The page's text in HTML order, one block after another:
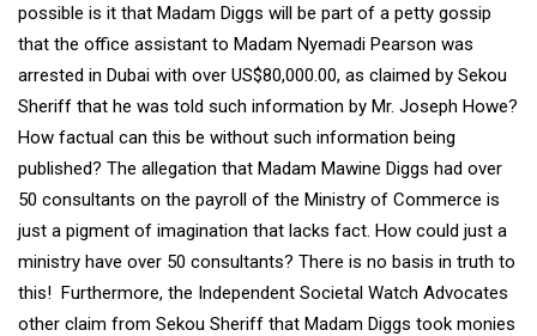
possible is it that Madam Diggs will be part of a petty gossip
that the office assistant to Madam Nyemadi Pearson was
arrested in Dubai with over US$80,000.00, as claimed by Sekou
Sheriff that he was told such information by Mr. Joseph Howe?
How factual can this be without such information being
published? The allegation that Madam Mawine Diggs had over
50 consultants on the payroll of the Ministry of Commerce is
just a pigment of imagination that lacks fact. How could just a
ministry have over 50 consultants? There is no basis in truth to
this! Furthermore, the Independent Societal Watch Advocates
other claim from Sekou Sheriff that Madam Diggs took monies